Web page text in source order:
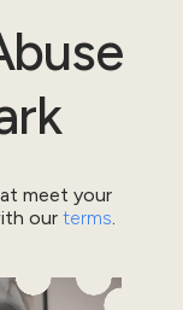
meet your
our terms